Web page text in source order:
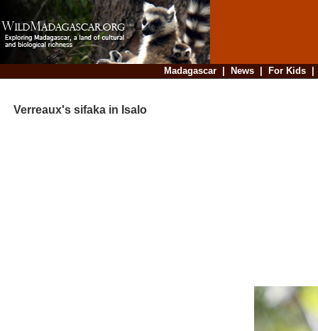
Madagascar| News| For Kids
Verreaux's sifaka in Isalo